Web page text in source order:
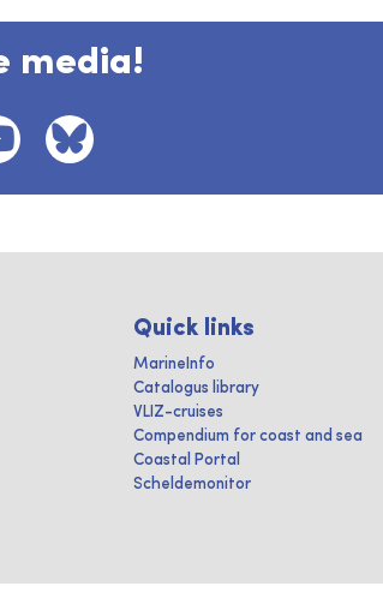
media!
Quick links
MarineInfo
Catalogus library
VLIZ-cruises
Compendium for coast and sea
Coastal Portal
Scheldemonitor